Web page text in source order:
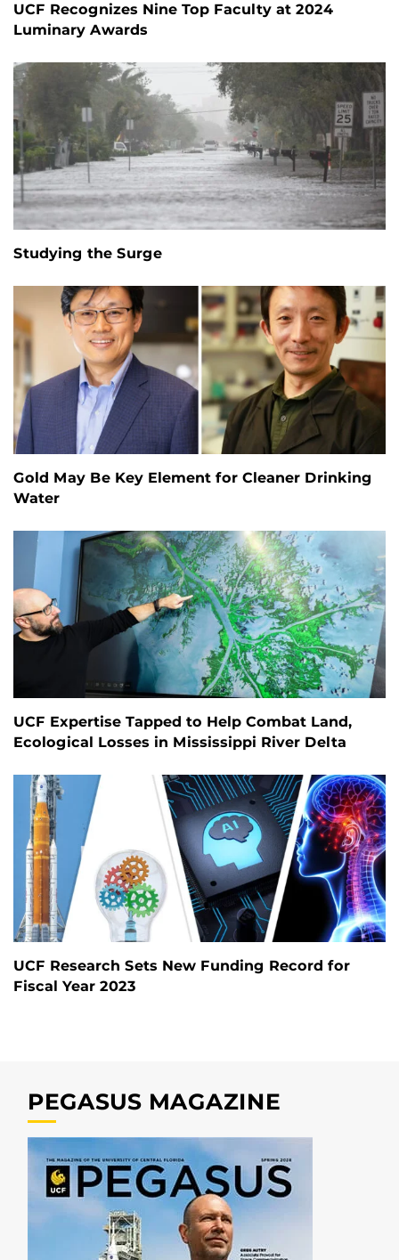
UCF Recognizes Nine Top Faculty at 2024
Luminary Awards
Studying the Surge
Gold May Be Key Element for Cleaner Drinking
Water
UCF Expertise Tapped to Help Combat Land,
Ecological Losses in Mississippi River Delta
UCF Research Sets New Funding Record for
Fiscal Year 2023
PEGASUS MAGAZINE